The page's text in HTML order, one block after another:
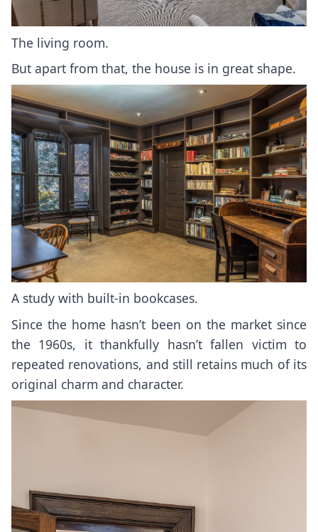
The living room.
But apart from that, the house is in great shape.
A study with built-in bookcases.
Since the home hasn’t been on the market since
the 1960s, it thankfully hasn’t fallen victim to
repeated renovations, and still retains much of its
original charm and character.